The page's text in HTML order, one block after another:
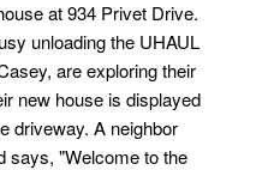
at 934 Privet Drive.
unloading the UHAUL
are exploring their
new house is displayed
driveway. A neighbor
says, "Welcome to the